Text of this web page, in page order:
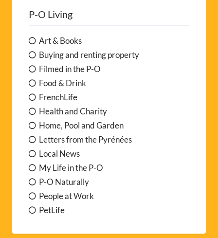
P-O Living
Art & Books
Buying and renting property
Filmed in the P-O
Food & Drink
FrenchLife
Health and Charity
Home, Pool and Garden
Letters from the Pyrénées
Local News
My Life in the P-O
P-O Naturally
People at Work
PetLife